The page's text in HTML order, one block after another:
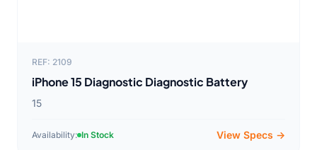
REF: 2109
iPhone 15 Diagnostic Diagnostic Battery
15
Availability: In Stock View Specs →